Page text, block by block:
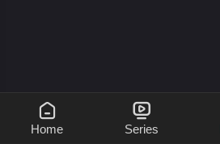

Home

Series